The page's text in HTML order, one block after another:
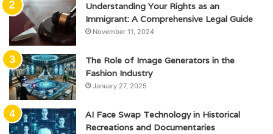
Understanding Your Rights as an
Immigrant: A Comprehensive Legal Guide
November 11, 2024
The Role of Image Generators in the
Fashion Industry
January 27, 2025
AI Face Swap Technology in Historical
Recreations and Documentaries